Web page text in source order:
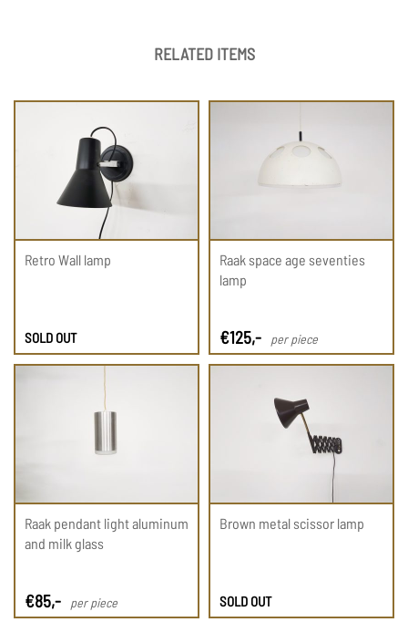
RELATED ITEMS
Retro Wall lamp
SOLD OUT
Raak space age seventies
lamp
€125,- per piece
Raak pendant light aluminum
and milk glass
€85,- per piece
Brown metal scissor lamp
SOLD OUT